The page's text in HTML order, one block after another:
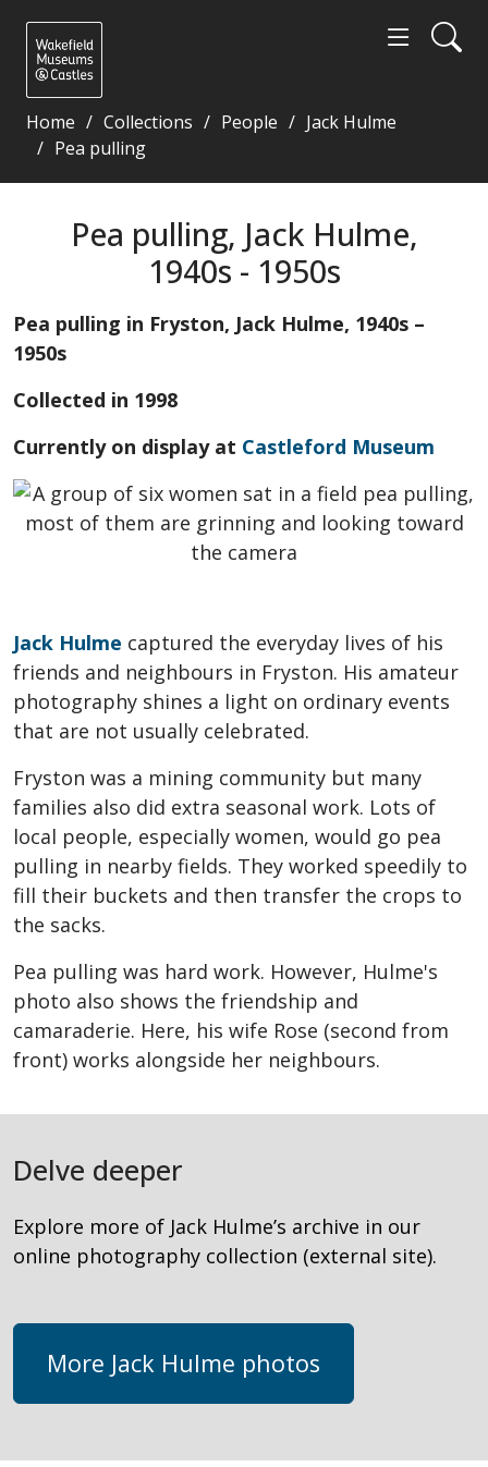
Home Collections People
Jack Hulme
Pea pulling
Pea pulling, Jack Hulme,
1940s - 1950s
Pea pulling in Fryston, Jack Hulme, 1940s –
1950s
Collected in 1998
Currently on display at Castleford Museum
Jack Hulme captured the everyday lives of his
friends and neighbours in Fryston. His amateur
photography shines a light on ordinary events
that are not usually celebrated.
Fryston was a mining community but many
families also did extra seasonal work. Lots of
local people, especially women, would go pea
pulling in nearby fields. They worked speedily to
fill their buckets and then transfer the crops to
the sacks.
Pea pulling was hard work. However, Hulme's
photo also shows the friendship and
camaraderie. Here, his wife Rose (second from
front) works alongside her neighbours.
Delve deeper
Explore more of Jack Hulme’s archive in our
online photography collection (external site).
More Jack Hulme photos